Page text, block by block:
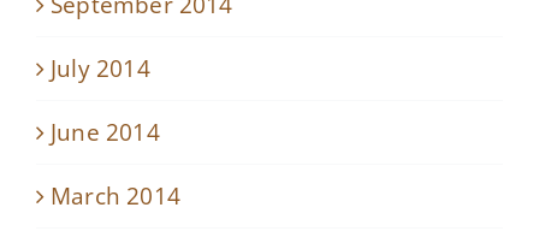
July 2014
June 2014
March 2014